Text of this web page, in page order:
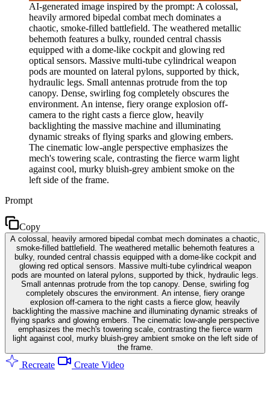
AI-generated image inspired by the prompt: A colossal,
heavily armored bipedal combat mech dominates a
chaotic, smoke-filled battlefield. The weathered metallic
behemoth features a bulky, rounded central chassis
equipped with a dome-like cockpit and glowing red
optical sensors. Massive multi-tube cylindrical weapon
pods are mounted on lateral pylons, supported by thick,
hydraulic legs. Small antennas protrude from the top
canopy. Dense, swirling fog completely obscures the
environment. An intense, fiery orange explosion off-
camera to the right casts a fierce glow, heavily
backlighting the massive machine and illuminating
dynamic streaks of flying sparks and glowing embers.
The cinematic low-angle perspective emphasizes the
mech's towering scale, contrasting the fierce warm light
against cool, murky bluish-grey ambient smoke on the
left side of the frame.
Prompt
Copy
A colossal, heavily armored bipedal combat mech dominates a chaotic,
smoke-filled battlefield. The weathered metallic behemoth features a
bulky, rounded central chassis equipped with a dome-like cockpit and
glowing red optical sensors. Massive multi-tube cylindrical weapon
pods are mounted on lateral pylons, supported by thick, hydraulic legs.
Small antennas protrude from the top canopy. Dense, swirling fog
completely obscures the environment. An intense, fiery orange
explosion off-camera to the right casts a fierce glow, heavily
backlighting the massive machine and illuminating dynamic streaks of
flying sparks and glowing embers. The cinematic low-angle perspective
emphasizes the mech's towering scale, contrasting the fierce warm
light against cool, murky bluish-grey ambient smoke on the left side of
the frame.
Recreate Create Video